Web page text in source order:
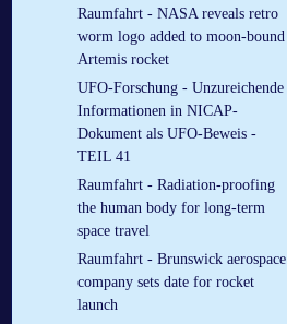
Raumfahrt - NASA reveals retro
worm logo added to moon-bound
Artemis rocket
UFO-Forschung - Unzureichende
Informationen in NICAP-
Dokument als UFO-Beweis -
TEIL 41
Raumfahrt - Radiation-proofing
the human body for long-term
space travel
Raumfahrt - Brunswick aerospace
company sets date for rocket
launch